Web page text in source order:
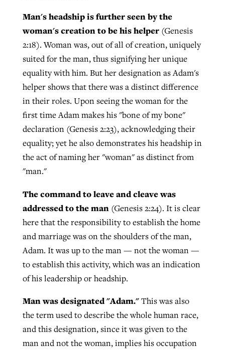
Man's headship is further seen by the
woman's creation to be his helper(Genesis
2:18). Woman was, out of all of creation, uniquely
suited for the man, thus signifying her unique
equality with him. But her designation as Adam's
helper shows that there was a distinct difference
in their roles. Upon seeing the woman for the
first time Adam makes his "bone of my bone"
declaration (Genesis 2:23), acknowledging their
equality; yet he also demonstrates his headship in
the act of naming her "woman" as distinct from
"man."
The command to leave and cleave was
addressed to the man(Genesis 2:24). It is clear
here that the responsibility to establish the home
and marriage was on the shoulders of the man,
Adam. It was up to the man — not the woman —
to establish this activity, which was an indication
of his leadership or headship.
Man was designated "Adam."This was also
the term used to describe the whole human race,
and this designation, since it was given to the
man and not the woman, implies his occupation